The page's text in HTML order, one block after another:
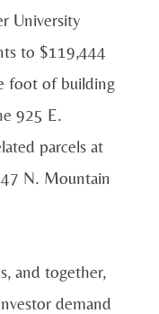
University
to $119,444
foot of building
925 E.
parcels at
N. Mountain
and together,
demand